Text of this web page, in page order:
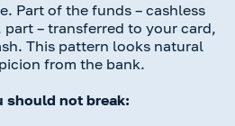
Part of the funds – cashless
part – transferred to your card,
This pattern looks natural
from the bank.
should not break: